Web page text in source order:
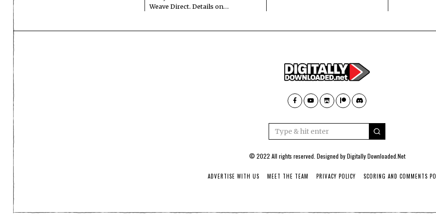
Weave Direct. Details on…
© 2022 All rights reserved. Designed byDigitally Downloaded.Net
ADVERTISE WITH US MEET THE TEAM PRIVACY POLICY SCORING AND COMMENTS